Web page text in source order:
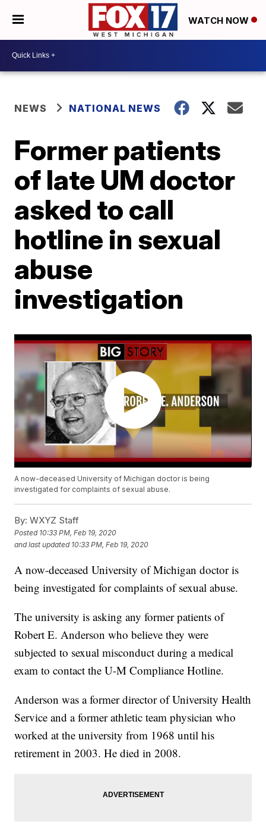
WATCH NOW
NEWS NATIONAL NEWS
Former patients
of late UM doctor
asked to call
hotline in sexual
abuse
investigation
A now-deceased University of Michigan doctor is being
investigated for complaints of sexual abuse.
By: WXYZ Staff
Posted 10:33 PM, Feb 19, 2020
and last updated 10:33 PM, Feb 19, 2020
A now-deceased University of Michigan doctor is
being investigated for complaints of sexual abuse.
The university is asking any former patients of
Robert E. Anderson who believe they were
subjected to sexual misconduct during a medical
exam to contact the U-M Compliance Hotline.
Anderson was a former director of University Health
Service and a former athletic team physician who
worked at the university from 1968 until his
retirement in 2003. He died in 2008.